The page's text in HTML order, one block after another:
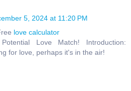
5, 2024 at 11:20 PM
love calculator
Love Match! Introduction:
for love, perhaps it's in the air!